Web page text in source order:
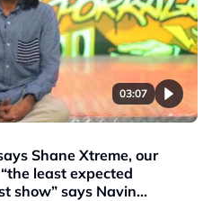
03:07
Shane Xtreme, our
least expected
show” says Navin